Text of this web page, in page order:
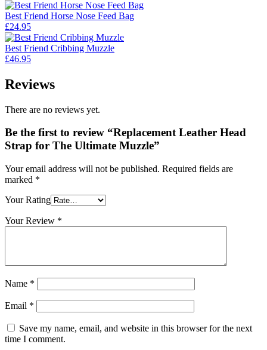
Best Friend Horse Nose Feed Bag
£24.95
Best Friend Cribbing Muzzle
£46.95
Reviews
There are no reviews yet.
Be the first to review “Replacement Leather Head
Strap for The Ultimate Muzzle”
Your email address will not be published. Required fields are
marked *
Your Rating
Your Review *
Name *
Email *
Save my name, email, and website in this browser for the next
time I comment.